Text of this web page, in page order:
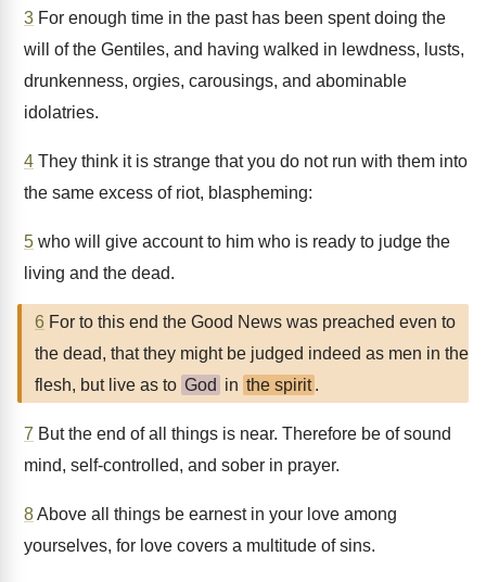
3 For enough time in the past has been spent doing the
will of the Gentiles, and having walked in lewdness, lusts,
drunkenness, orgies, carousings, and abominable
idolatries.
4 They think it is strange that you do not run with them into
the same excess of riot, blaspheming:
5 who will give account to him who is ready to judge the
living and the dead.
6 For to this end the Good News was preached even to
the dead, that they might be judged indeed as men in the
flesh, but live as to God in the spirit .
7 But the end of all things is near. Therefore be of sound
mind, self-controlled, and sober in prayer.
8Above all things be earnest in your love among
yourselves, for love covers a multitude of sins.